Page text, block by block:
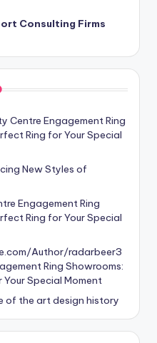
Consulting Firms
Centre Engagement Ring
Ring for Your Special
New Styles of
Engagement Ring
Ring for Your Special
Author/radarbeer3
Ring Showrooms:
Special Moment
of the art design history